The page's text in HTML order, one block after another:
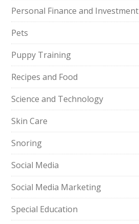
Personal Finance and Investment
Pets
Puppy Training
Recipes and Food
Science and Technology
Skin Care
Snoring
Social Media
Social Media Marketing
Special Education